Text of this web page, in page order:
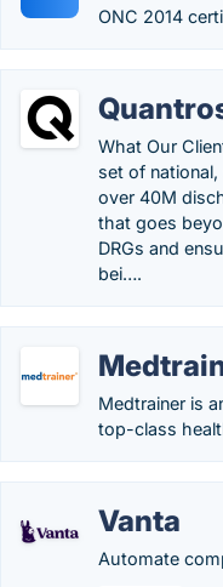
ONC 2014
What Our
set of
over 40M
that goes
DRGs and
bei….
Medtrainer is
top-class
Vanta
Automate